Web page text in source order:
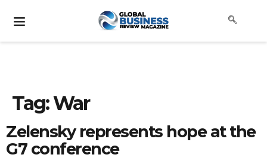
Tag:War
Zelensky represents hope at the
G7 conference